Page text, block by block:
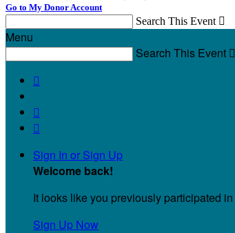
Go to My Donor Account
Search This Event 
Menu
Search This Event 



Sign In or Sign Up
Welcome back!
It looks like you previously participated in
Sign Up Now